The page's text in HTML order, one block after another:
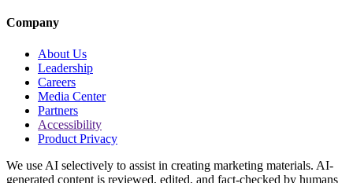
Company
About Us
Leadership
Careers
Media Center
Partners
Accessibility
Product Privacy
We use AI selectively to assist in creating marketing materials. AI-
generated content is reviewed, edited, and fact-checked by humans